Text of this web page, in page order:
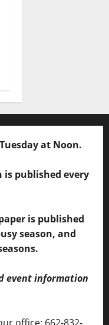
at Noon.
is published every
is published
season, and
event information